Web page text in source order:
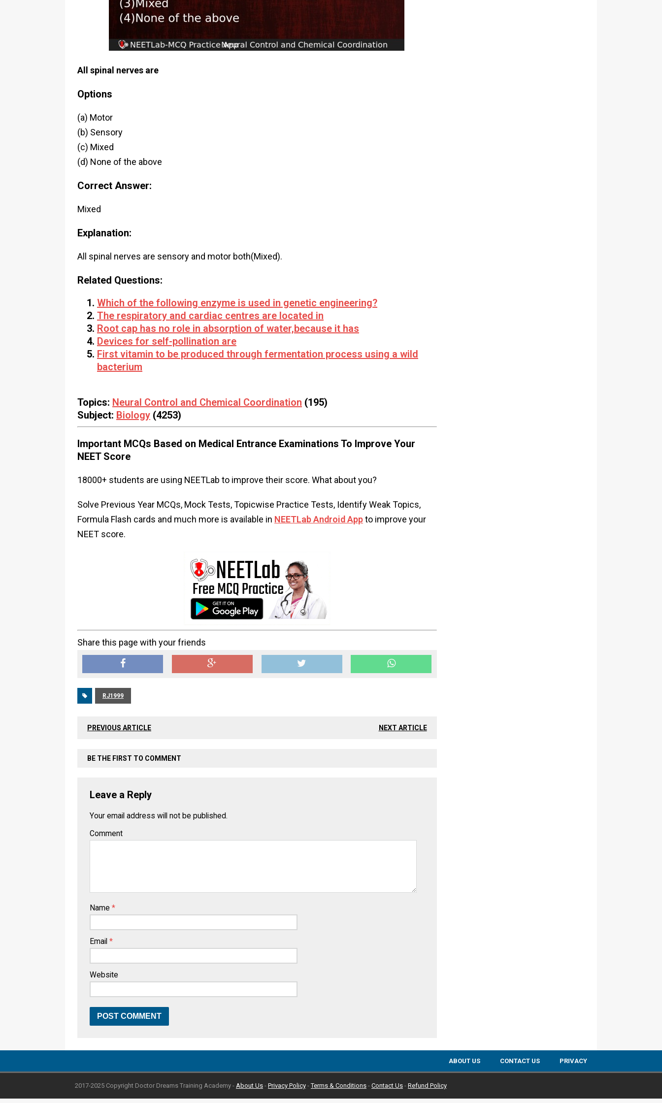
All spinal nerves are
Options
(a) Motor
(b) Sensory
(c) Mixed
(d) None of the above
Correct Answer:
Mixed
Explanation:
All spinal nerves are sensory and motor both(Mixed).
Related Questions:
Which of the following enzyme is used in genetic engineering?
The respiratory and cardiac centres are located in
Root cap has no role in absorption of water,because it has
Devices for self-pollination are
First vitamin to be produced through fermentation process using a wild
bacterium
Topics: Neural Control and Chemical Coordination (195)
Subject: Biology (4253)
Important MCQs Based on Medical Entrance Examinations To Improve Your
NEET Score
18000+ students are using NEETLab to improve their score. What about you?
Solve Previous Year MCQs, Mock Tests, Topicwise Practice Tests, Identify Weak Topics,
Formula Flash cards and much more is available in NEETLab Android Appto improve your
NEET score.
Share this page with your friends
RJ1999
PREVIOUS ARTICLE NEXT ARTICLE
BE THE FIRST TO COMMENT
Leave a Reply
Your email address will not be published.
Comment
Name *
Email *
Website
ABOUT US CONTACT US PRIVACY
2017-2025 Copyright Doctor Dreams Training Academy - About Us - Privacy Policy -Terms & Conditions - Contact Us - Refund Policy